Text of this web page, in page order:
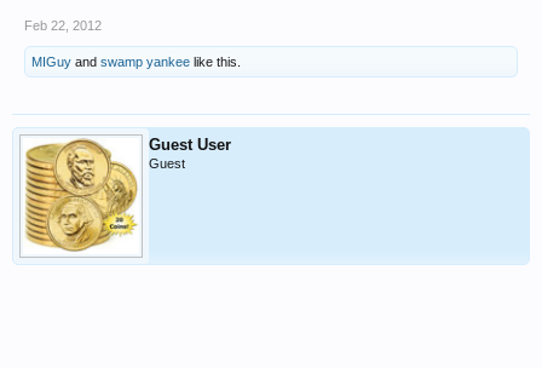
Feb 22, 2012
MIGuy and swamp yankee like this.
Guest User
Guest